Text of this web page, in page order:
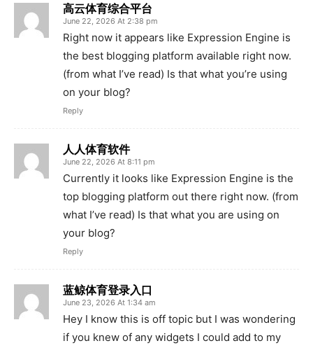
高云体育综合平台
June 22, 2026 At 2:38 pm
Right now it appears like Expression Engine is
the best blogging platform available right now.
(from what I’ve read) Is that what you’re using
on your blog?
Reply
人人体育软件
June 22, 2026 At 8:11 pm
Currently it looks like Expression Engine is the
top blogging platform out there right now. (from
what I’ve read) Is that what you are using on
your blog?
Reply
蓝鲸体育登录入口
June 23, 2026 At 1:34 am
Hey I know this is off topic but I was wondering
if you knew of any widgets I could add to my